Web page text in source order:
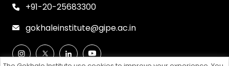
+91-20-25683300
gokhaleinstitute@gipe.ac.in